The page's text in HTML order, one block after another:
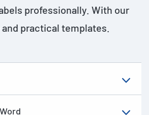
professionally. With our
practical templates.